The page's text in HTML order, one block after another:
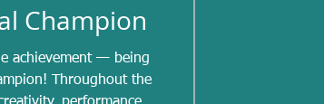
Champion
achievement — being
Throughout the